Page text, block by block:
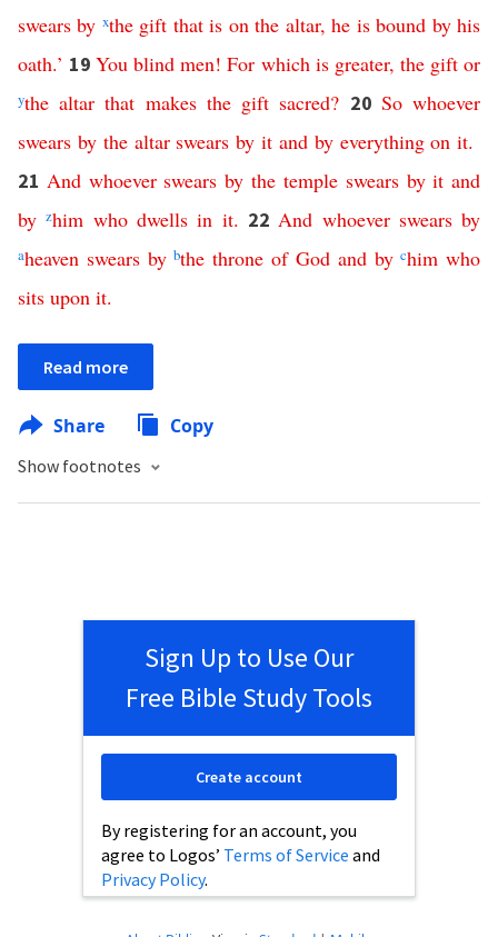
swears by xthe gift that is on the altar,he is bound by his
oath.’ 19You blind men!For which is greater, the gift or
ythe altar that makes the gift sacred? 20 So whoever
swears by the altar swears by it and by everything on it.
21 And whoever swears by the temple swears by it and
by zhim who dwells in it. 22And whoever swears by
aheaven swears by bthe throne of God and by chim who
sits upon it.
Read more
Share Copy
Show footnotes
Sign Up to Use Our
Free Bible Study Tools
By registering for an account, you
agree to Logos’ Terms of Service and
Privacy Policy.
Create account